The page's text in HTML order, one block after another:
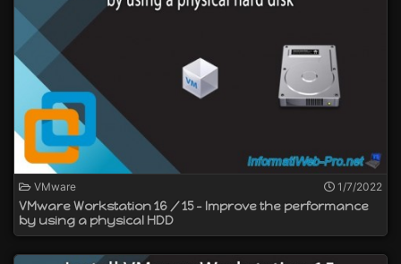
VMware 1/7/2022
VMware Workstation 16 / 15 - Improve the performance
by using a physical HDD